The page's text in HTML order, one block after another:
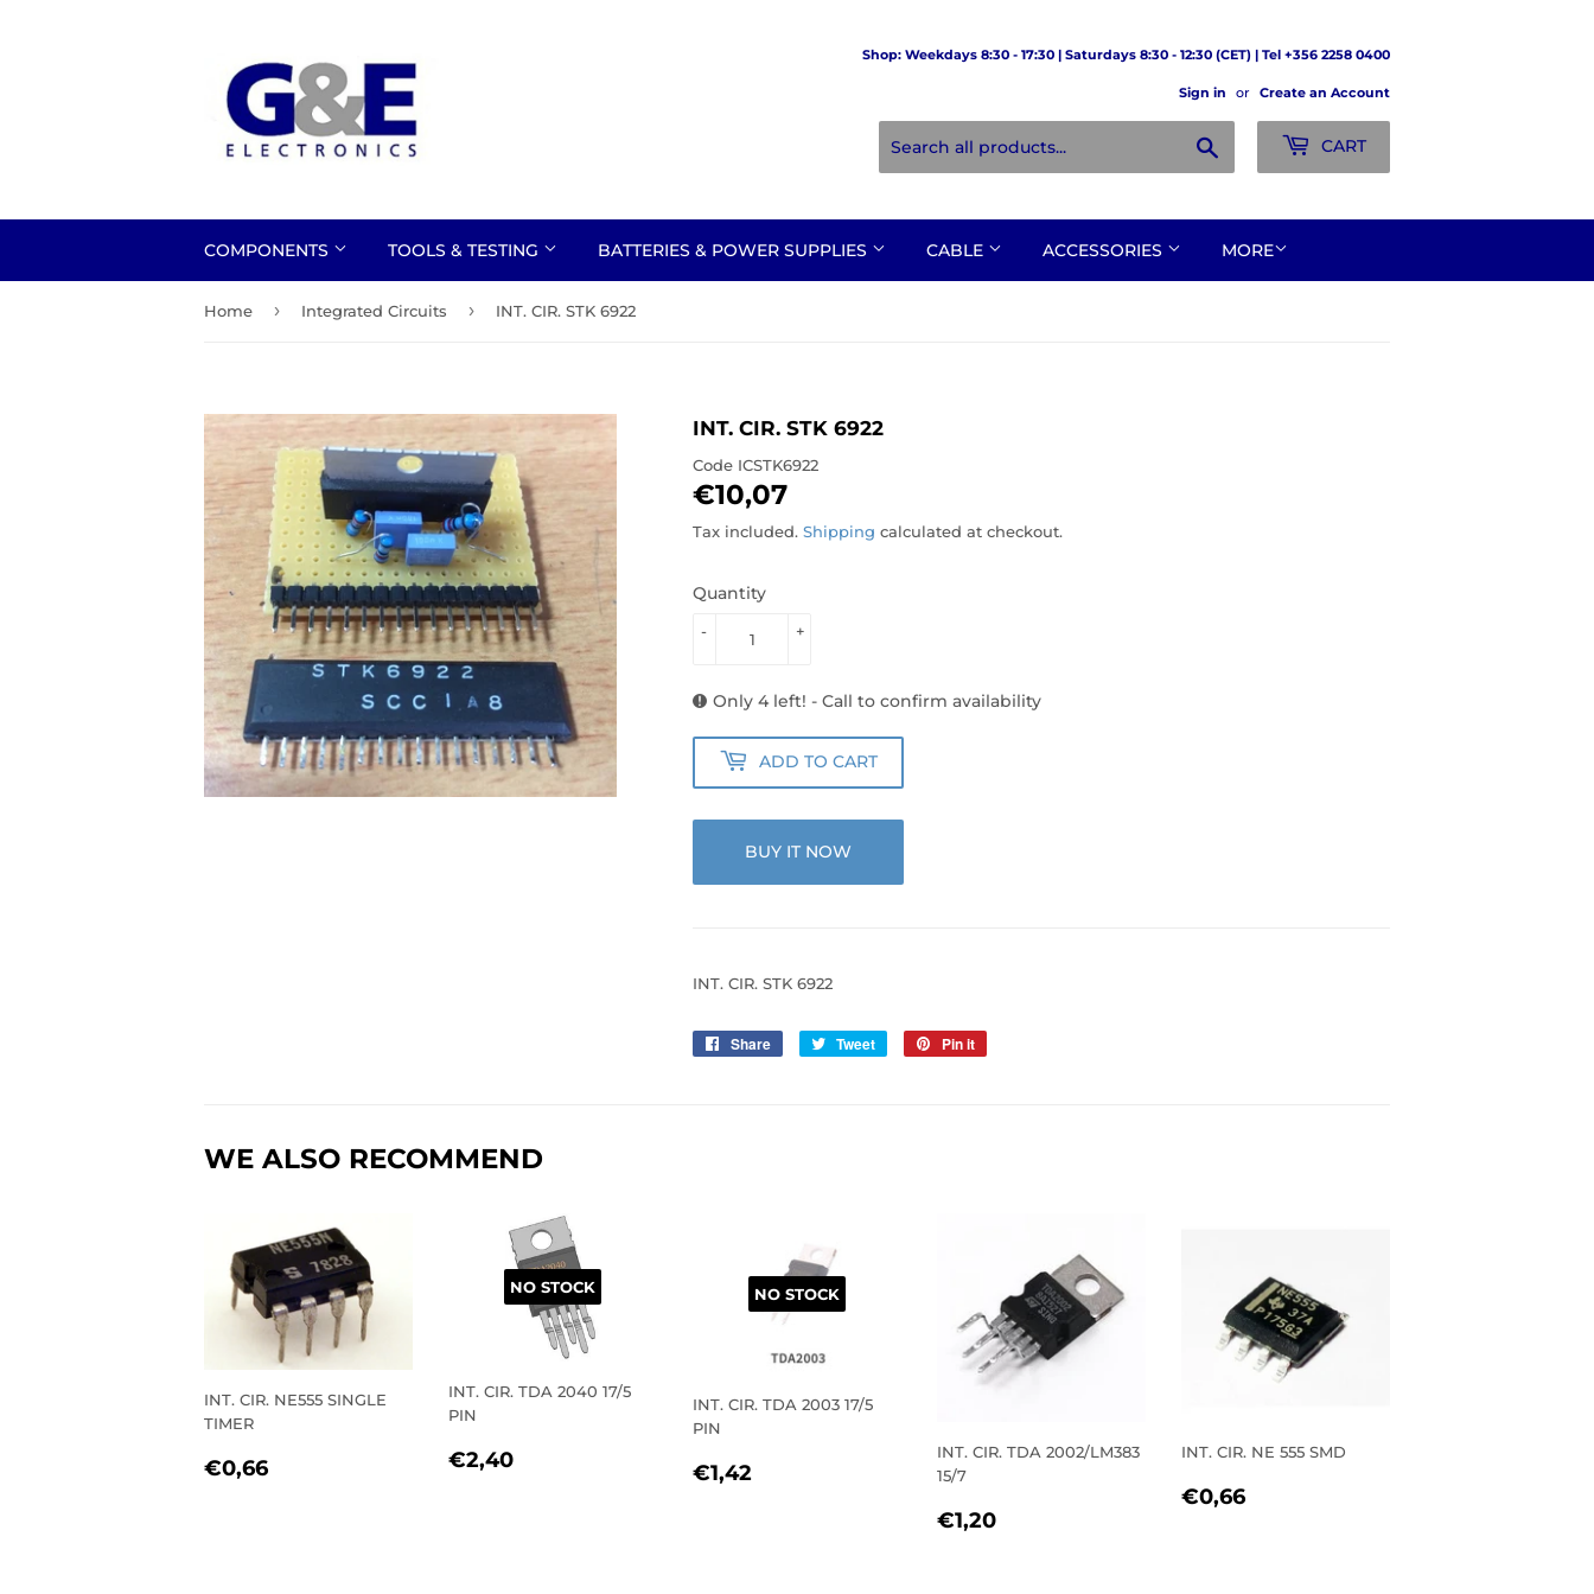
Shop: Weekdays 8:30 - 17:30 | Saturdays 8:30 - 12:30 (CET) | Tel +356 2258 0400
Sign in or Create an Account
CART
COMPONENTS TOOLS & TESTING BATTERIES & POWER SUPPLIES CABLE ACCESSORIES MORE
Home › Integrated Circuits › INT. CIR. STK 6922
INT. CIR. STK 6922
Code ICSTK6922
€10,07
Tax included. Shipping calculated at checkout.
Quantity
+
-
Only 4 left! - Call to confirm availability
ADD TO CART
BUY IT NOW
INT. CIR. STK 6922
Share
Share
Tweet
Tweet
Pin it
WE ALSO RECOMMEND
INT. CIR. NE555 SINGLE
TIMER
REGULAR
€0,66
NO STOCK
INT. CIR. TDA 2040 17/5
PIN
REGULAR
€2,40
NO STOCK
INT. CIR. TDA 2003 17/5
PIN
REGULAR
€1,42
INT. CIR. TDA 2002/LM383
15/7
REGULAR
€1,20
INT. CIR. NE 555 SMD
REGULAR
€0,66